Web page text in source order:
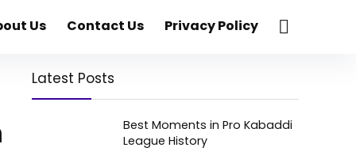
Us Contact Us Privacy Policy
Latest Posts
Best Moments in Pro Kabaddi
League History